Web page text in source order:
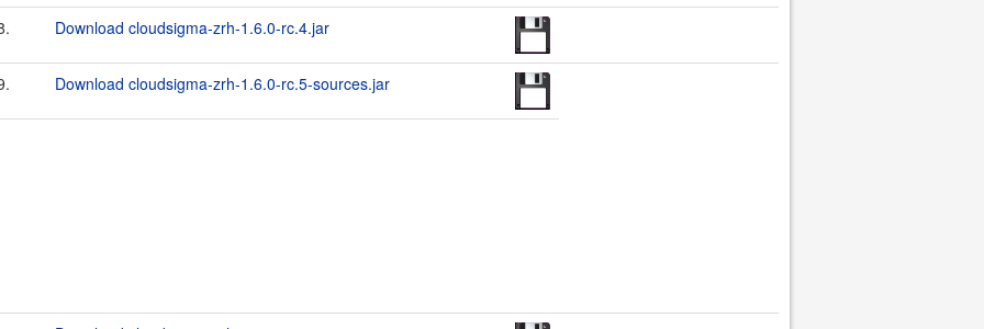
Download cloudsigma-zrh-1.6.0-rc.4.jar
Download cloudsigma-zrh-1.6.0-rc.5-sources.jar